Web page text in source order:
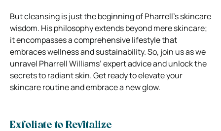
But cleansing is just the beginning of Pharrell’s skincare
wisdom. His philosophy extends beyond mere skincare;
it encompasses a comprehensive lifestyle that
embraces wellness and sustainability. So, join us as we
unravel Pharrell Williams’ expert advice and unlock the
secrets to radiant skin. Get ready to elevate your
skincare routine and embrace a new glow.
Exfoliate to Revitalize